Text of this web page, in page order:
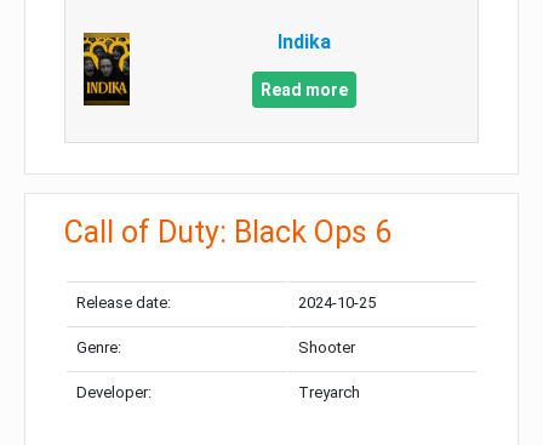
Indika
Read more
Call of Duty: Black Ops 6
Release date: 2024-10-25
Genre: Shooter
Developer: Treyarch